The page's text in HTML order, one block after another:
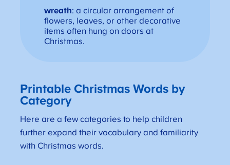
wreath: a circular arrangement of
flowers, leaves, or other decorative
items often hung on doors at
Christmas.
Printable Christmas Words by
Category
Here are a few categories to help children
further expand their vocabulary and familiarity
with Christmas words.